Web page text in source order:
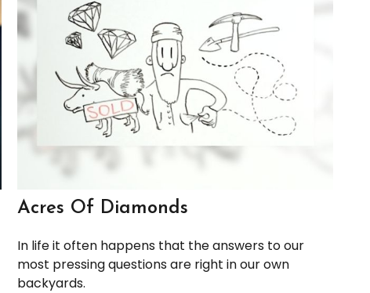
Acres Of Diamonds
In life it often happens that the answers to our
most pressing questions are right in our own
backyards.